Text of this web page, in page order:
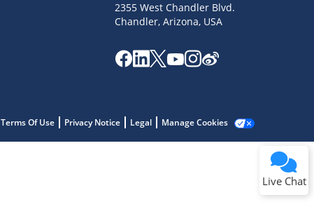
2355 West Chandler Blvd.
Chandler, Arizona, USA
Terms Of Use Privacy Notice Legal Manage Cookies
Live Chat
Terms of Use
Website Terms
Notice